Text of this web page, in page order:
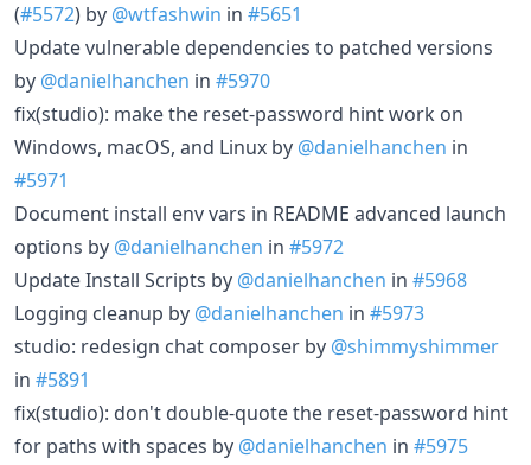
(#5572) by @wtfashwin in #5651
Update vulnerable dependencies to patched versions
by @danielhanchen in #5970
fix(studio): make the reset-password hint work on
Windows, macOS, and Linux by @danielhanchen in
#5971
Document install env vars in README advanced launch
options by @danielhanchen in #5972
Update Install Scripts by @danielhanchen in #5968
Logging cleanup by @danielhanchen in #5973
studio: redesign chat composer by @shimmyshimmer
in #5891
fix(studio): don't double-quote the reset-password hint
for paths with spaces by @danielhanchen in #5975